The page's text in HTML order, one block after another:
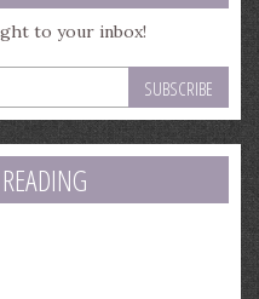
to your inbox!